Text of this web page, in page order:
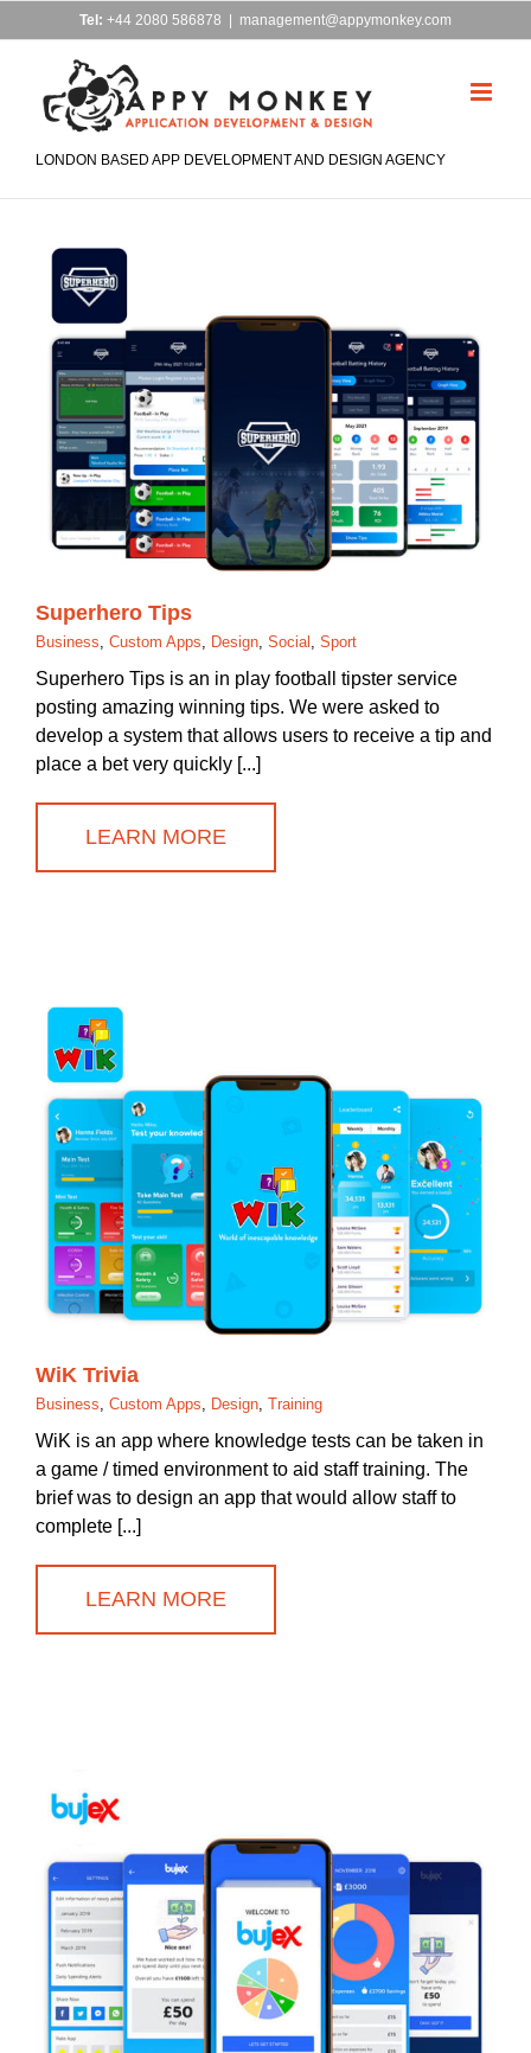
to
Tel: +44 2080 586878 management@appymonkey.com
LONDON BASED APP DEVELOPMENT AND DESIGN AGENCY
Superhero Tips
Business, Custom Apps, Design, Social , Sport
Superhero Tips is an in play football tipster service
posting amazing winning tips. We were asked to
develop a system that allows users to receive a tip and
place a bet very quickly [...]
LEARN MORE
WiK Trivia
Business, Custom Apps, Design, Training
WiK is an app where knowledge tests can be taken in
a game / timed environment to aid staff training. The
brief was to design an app that would allow staff to
complete [...]
LEARN MORE